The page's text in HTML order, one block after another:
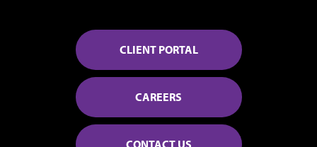
CLIENT PORTAL
CAREERS